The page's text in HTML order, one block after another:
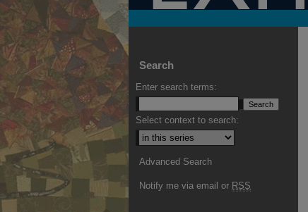
Search
Enter search terms:
Select context to search:
Advanced Search
Notify me via email or RSS